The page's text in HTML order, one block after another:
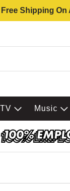
Free Shipping On
Music